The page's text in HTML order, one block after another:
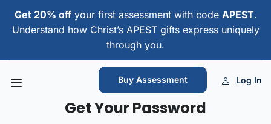
Get 20% offyour first assessment with code APEST.
Understand how Christ’s APEST gifts express uniquely
through you.
Buy Assessment Log In
Get Your Password